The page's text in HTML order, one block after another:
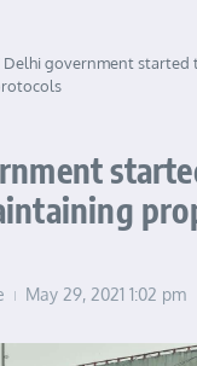
Delhi government started
May 29, 2021 1:02 pm